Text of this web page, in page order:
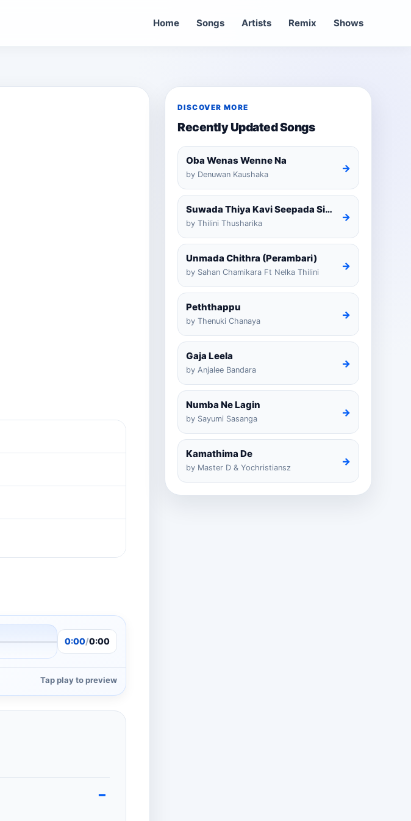
Home Songs Artists Remix Shows
0:00/0:00
Tap play to preview
DISCOVER MORE
Recently Updated Songs
Oba Wenas Wenne Na
by Denuwan Kaushaka
→
Suwada Thiya Kavi Seepada Sinhala Cover
by Thilini Thusharika
→
Unmada Chithra (Perambari)
by Sahan Chamikara Ft Nelka Thilini
→
Peththappu
by Thenuki Chanaya
→
Gaja Leela
by Anjalee Bandara
→
Numba Ne Lagin
by Sayumi Sasanga
→
Kamathima De
by Master D & Yochristiansz
→